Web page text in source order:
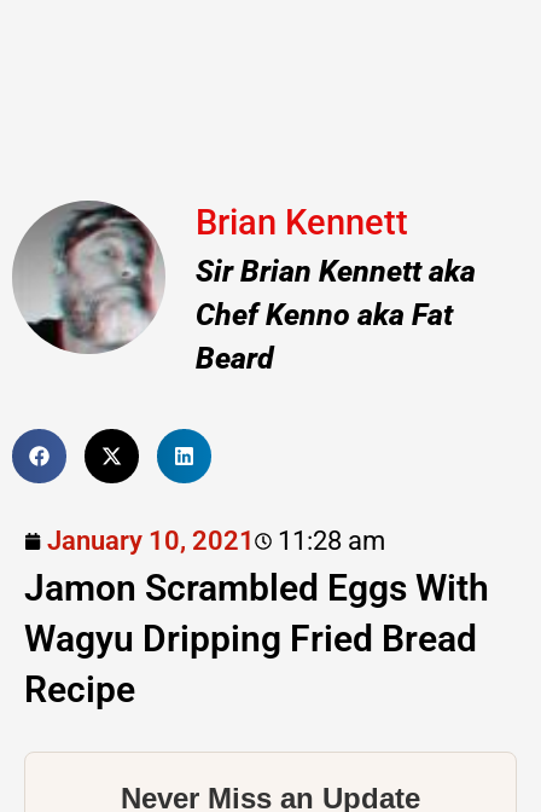
Brian Kennett
Sir Brian Kennett aka
Chef Kenno aka Fat
Beard
January 10, 2021 11:28 am
Jamon Scrambled Eggs With
Wagyu Dripping Fried Bread
Recipe
Never Miss an Update